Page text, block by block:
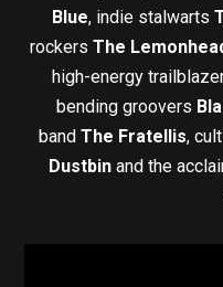
Blue, indie stalwarts
rockers The
high-energy
bending groovers
band The Fratellis,
Dustbin and the